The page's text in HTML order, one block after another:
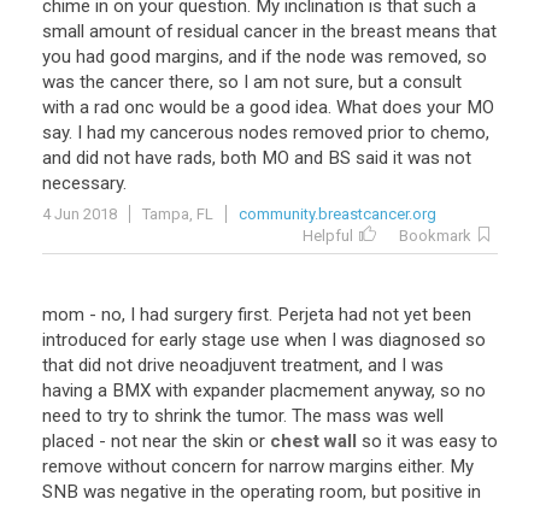
chime in on your question. My inclination is that such a
small amount of residual cancer in the breast means that
you had good margins, and if the node was removed, so
was the cancer there, so I am not sure, but a consult
with a rad onc would be a good idea. What does your MO
say. I had my cancerous nodes removed prior to chemo,
and did not have rads, both MO and BS said it was not
necessary.
4 Jun 2018 Tampa, FL
community.breastcancer.org
Helpful
Bookmark
mom - no, I had surgery first. Perjeta had not yet been
introduced for early stage use when I was diagnosed so
that did not drive neoadjuvent treatment, and I was
having a BMX with expander placmement anyway, so no
need to try to shrink the tumor. The mass was well
placed - not near the skin or chest wall so it was easy to
remove without concern for narrow margins either. My
SNB was negative in the operating room, but positive in